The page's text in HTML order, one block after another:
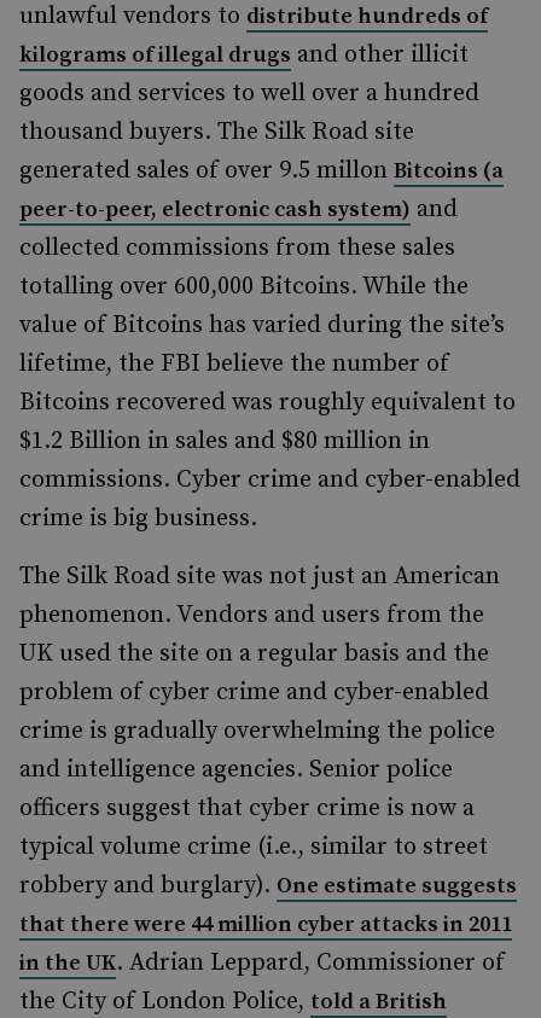
unlawful vendors to distribute hundreds of
kilograms of illegal drugs and other illicit
goods and services to well over a hundred
thousand buyers. The Silk Road site
generated sales of over 9.5 millon Bitcoins (a
peer-to-peer, electronic cash system) and
collected commissions from these sales
totalling over 600,000 Bitcoins. While the
value of Bitcoins has varied during the site’s
lifetime, the FBI believe the number of
Bitcoins recovered was roughly equivalent to
$1.2 Billion in sales and $80 million in
commissions. Cyber crime and cyber-enabled
crime is big business.
The Silk Road site was not just an American
phenomenon. Vendors and users from the
UK used the site on a regular basis and the
problem of cyber crime and cyber-enabled
crime is gradually overwhelming the police
and intelligence agencies. Senior police
officers suggest that cyber crime is now a
typical volume crime (i.e., similar to street
robbery and burglary). One estimate suggests
that there were 44 million cyber attacks in 2011
in the UK. Adrian Leppard, Commissioner of
the City of London Police, told a British